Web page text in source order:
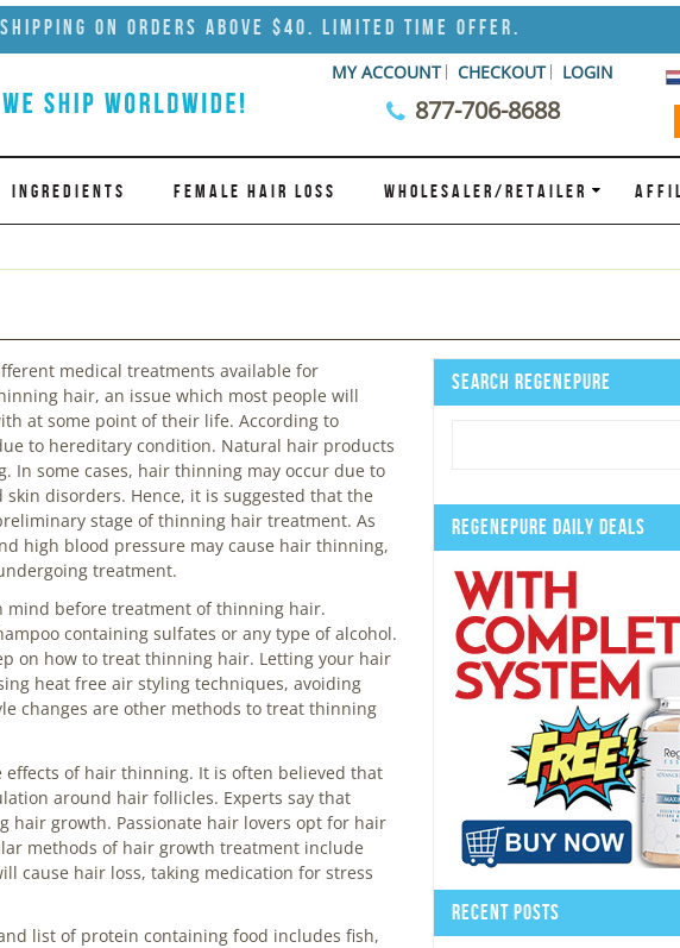
on Orders Above $40. Limited Time Offer.
MY ACCOUNT CHECKOUT LOGIN
877-706-8688
INGREDIENTS FEMALE HAIR LOSS WHOLESALER/RETAILER
medical treatments available for
hair, an issue which most people will
at some point of their life. According to
to hereditary condition. Natural hair products
some cases, hair thinning may occur due to
disorders. Hence, it is suggested that the
stage of thinning hair treatment. As
high blood pressure may cause hair thinning,
treatment.
mind before treatment of thinning hair.
containing sulfates or any type of alcohol.
on how to treat thinning hair. Letting your hair
heat free air styling techniques, avoiding
changes are other methods to treat thinning
of hair thinning. It is often believed that
around hair follicles. Experts say that
hair growth. Passionate hair lovers opt for hair
methods of hair growth treatment include
cause hair loss, taking medication for stress
list of protein containing food includes fish,
Search Regenepure
Regenepure Daily Deals
Recent Posts